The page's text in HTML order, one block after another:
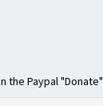
Paypal